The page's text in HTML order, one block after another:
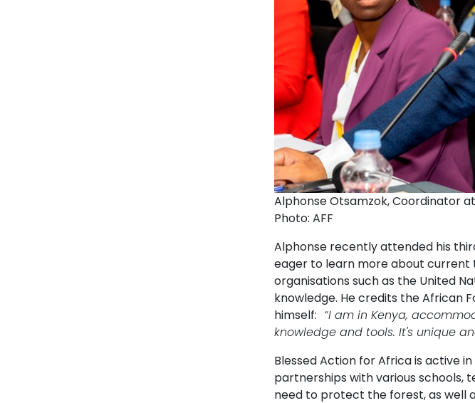
Alphonse Otsamzok, Coordinator
Photo: AFF
Alphonse recently attended his
eager to learn more about current
organisations such as the United
knowledge. He credits the African
himself: “I am in Kenya,
knowledge and tools. It's unique
Blessed Action for Africa is active
partnerships with various schools,
need to protect the forest, as well